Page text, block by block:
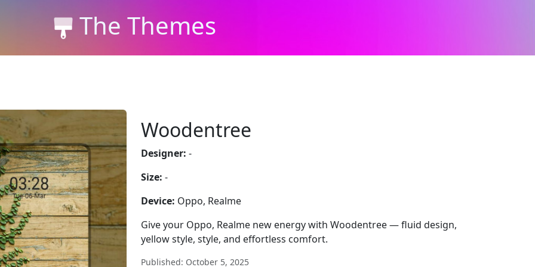
The Themes
Woodentree
Designer: -
Size: -
Device: Oppo, Realme
Give your Oppo, Realme new energy with Woodentree — fluid design,
yellow style, style, and effortless comfort.
Published: October 5, 2025